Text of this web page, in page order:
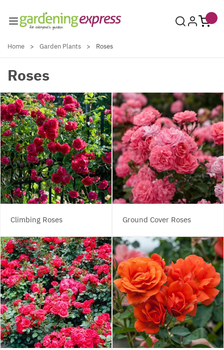
Home > Garden Plants > Roses
Roses
Climbing Roses Ground Cover Roses